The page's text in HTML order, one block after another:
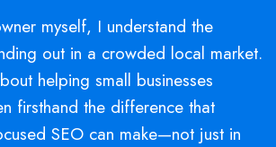
myself, I understand the
out in a crowded local market.
helping small businesses
firsthand the difference that
SEO can make—not just in